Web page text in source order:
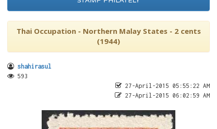
Thai Occupation - Northern Malay States - 2 cents
(1944)
shahirasul
593
27-April-2015 05:55:22 AM
27-April-2015 06:02:59 AM